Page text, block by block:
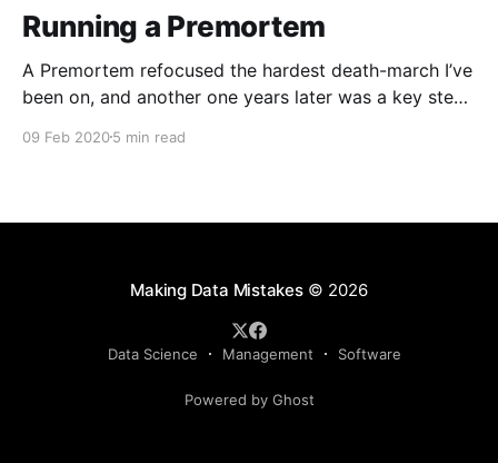
Running a Premortem
A Premortem refocused the hardest death-march I’ve
been on, and another one years later was a key step
successful) major fund-raise. If all goes well, it’ll help
09 Feb 20205 min read
Making Data Mistakes© 2026
Data Science Management Software
Powered by Ghost